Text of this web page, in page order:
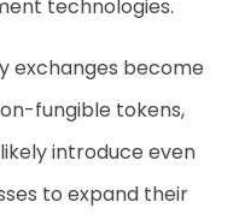
technologies.
exchanges become
fungible tokens,
introduce even
to expand their